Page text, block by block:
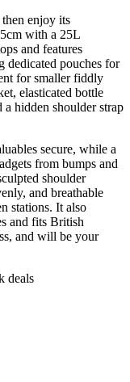
enjoy its
with a 25L
and features
dedicated pouches for
for smaller fiddly
elasticated bottle
hidden shoulder strap
secure, while a
from bumps and
shoulder
and breathable
stations. It also
and fits British
and will be your
deals